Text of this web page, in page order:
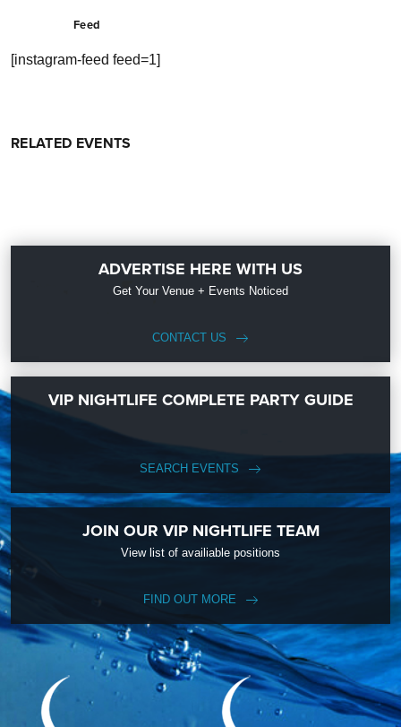
Feed
[instagram-feed feed=1]
RELATED EVENTS
ADVERTISE HERE WITH US
Get Your Venue + Events Noticed
CONTACT US
VIP NIGHTLIFE COMPLETE PARTY GUIDE
SEARCH EVENTS
JOIN OUR VIP NIGHTLIFE TEAM
View list of availiable positions
FIND OUT MORE